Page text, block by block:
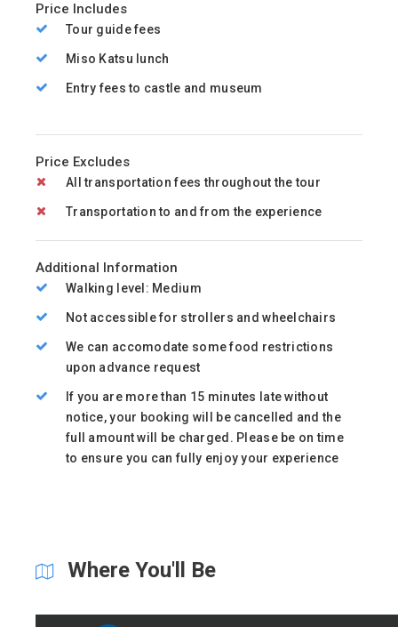
Price Includes
Tour guide fees
Miso Katsu lunch
Entry fees to castle and museum
Price Excludes
All transportation fees throughout the tour
Transportation to and from the experience
Additional Information
Walking level: Medium
Not accessible for strollers and wheelchairs
We can accomodate some food restrictions
upon advance request
If you are more than 15 minutes late without
notice, your booking will be cancelled and the
full amount will be charged. Please be on time
to ensure you can fully enjoy your experience
Where You'll Be